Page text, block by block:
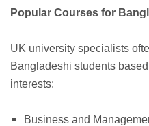
Popular Courses for
UK university specialists
Bangladeshi students
interests:
Business and